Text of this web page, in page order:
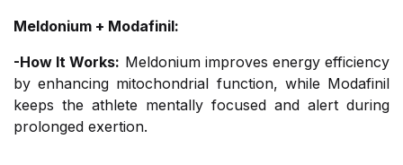
Meldonium + Modafinil:
-How It Works: Meldonium improves energy efficiency
by enhancing mitochondrial function, while Modafinil
keeps the athlete mentally focused and alert during
prolonged exertion.